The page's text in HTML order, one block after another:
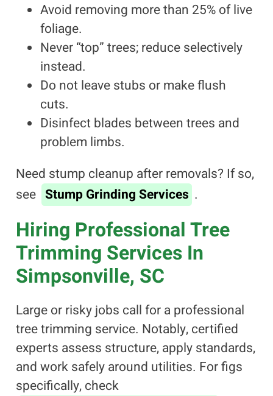
Avoid removing more than 25% of live
foliage.
Never “top” trees; reduce selectively
instead.
Do not leave stubs or make flush
cuts.
Disinfect blades between trees and
problem limbs.
Need stump cleanup after removals? If so,
see Stump Grinding Services .
Hiring Professional Tree
Trimming Services In
Simpsonville, SC
Large or risky jobs call for a professional
tree trimming service. Notably, certified
experts assess structure, apply standards,
and work safely around utilities. For figs
specifically, check